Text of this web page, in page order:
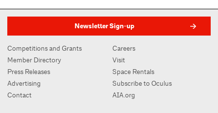
Newsletter Sign-up
Competitions and Grants
Member Directory
Press Releases
Advertising
Contact
Careers
Visit
Space Rentals
Subscribe to Oculus
AIA.org